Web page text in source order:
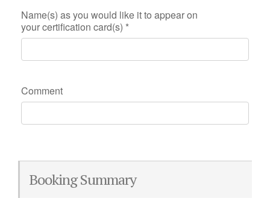
Name(s) as you would like it to appear on
your certification card(s) *
Comment
Booking Summary